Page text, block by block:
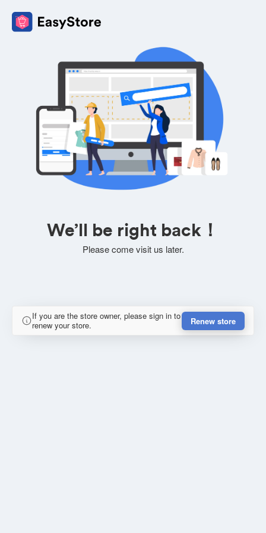
We’ll be right back！
Please come visit us later.
If you are the store owner, please sign in to
renew your store.
Renew store